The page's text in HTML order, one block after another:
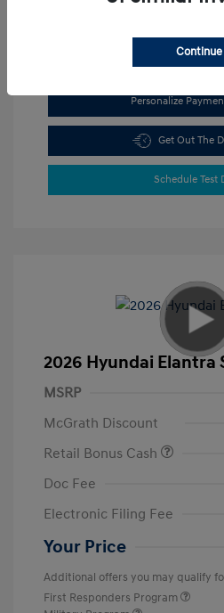
Personalize
Get Out The
Schedule Test
2026 Hyundai Elantra
MSRP
McGrath Discount
Retail Bonus Cash
Doc Fee
Electronic Filing Fee
Your Price
Additional offers you may qualify
First Responders Program
Continue